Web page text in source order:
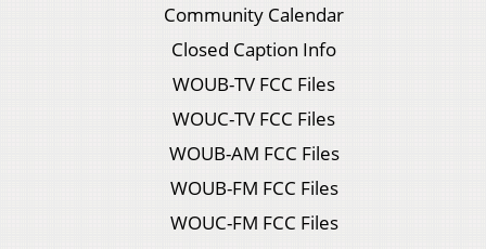
Community Calendar
Closed Caption Info
WOUB-TV FCC Files
WOUC-TV FCC Files
WOUB-AM FCC Files
WOUB-FM FCC Files
WOUC-FM FCC Files